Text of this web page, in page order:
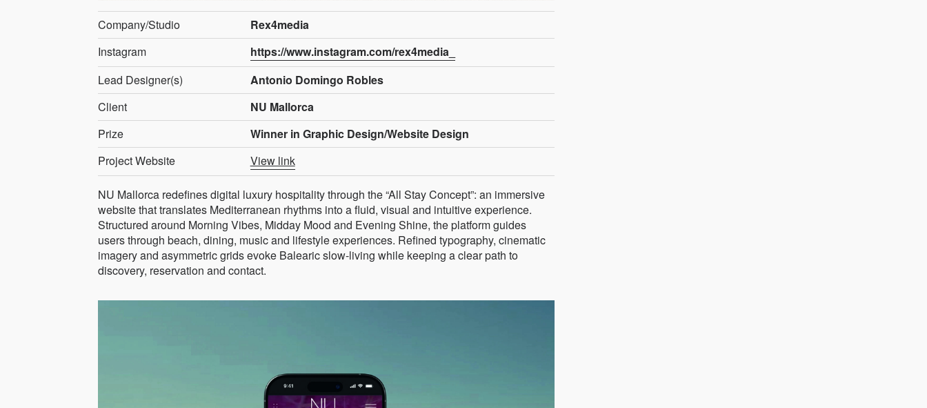
Company/Studio
Rex4media
Instagram
https://www.instagram.com/rex4media_
Lead Designer(s)
Antonio Domingo Robles
Client
NU Mallorca
Prize
Winner in Graphic Design/Website Design
Project Website
View link
NU Mallorca redefines digital luxury hospitality through the “All Stay Concept”: an immersive
website that translates Mediterranean rhythms into a fluid, visual and intuitive experience.
Structured around Morning Vibes, Midday Mood and Evening Shine, the platform guides
users through beach, dining, music and lifestyle experiences. Refined typography, cinematic
imagery and asymmetric grids evoke Balearic slow-living while keeping a clear path to
discovery, reservation and contact.